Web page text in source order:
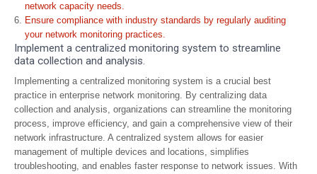
network capacity needs.
Ensure compliance with industry standards by regularly auditing
your network monitoring practices.
Implement a centralized monitoring system to streamline
data collection and analysis.
Implementing a centralized monitoring system is a crucial best
practice in enterprise network monitoring. By centralizing data
collection and analysis, organizations can streamline the monitoring
process, improve efficiency, and gain a comprehensive view of their
network infrastructure. A centralized system allows for easier
management of multiple devices and locations, simplifies
troubleshooting, and enables faster response to network issues. With